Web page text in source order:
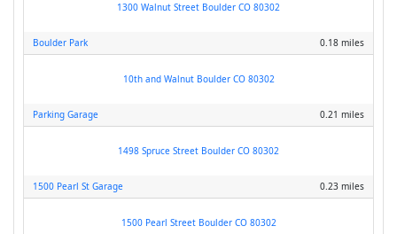
1300 Walnut Street Boulder CO 80302
Boulder Park 0.18 miles
10th and Walnut Boulder CO 80302
Parking Garage 0.21 miles
1498 Spruce Street Boulder CO 80302
1500 Pearl St Garage 0.23 miles
1500 Pearl Street Boulder CO 80302